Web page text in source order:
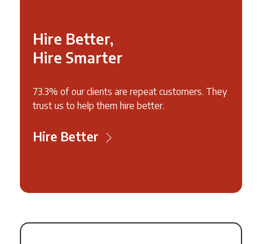
Hire Better,
Hire Smarter
73.3% of our clients are repeat customers. They
trust us to help them hire better.
Hire Better